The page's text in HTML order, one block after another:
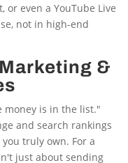
or even a YouTube Live
not in high-end
&
money is in the list."
and search rankings
truly own. For a
just about sending